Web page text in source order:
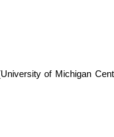
of Michigan